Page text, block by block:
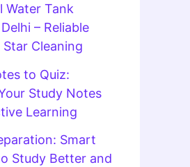
Water Tank
– Reliable
Cleaning
to Quiz:
Study Notes
Learning
Smart
Study Better and